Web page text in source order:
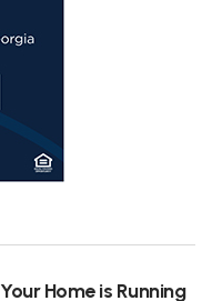
Home is Running